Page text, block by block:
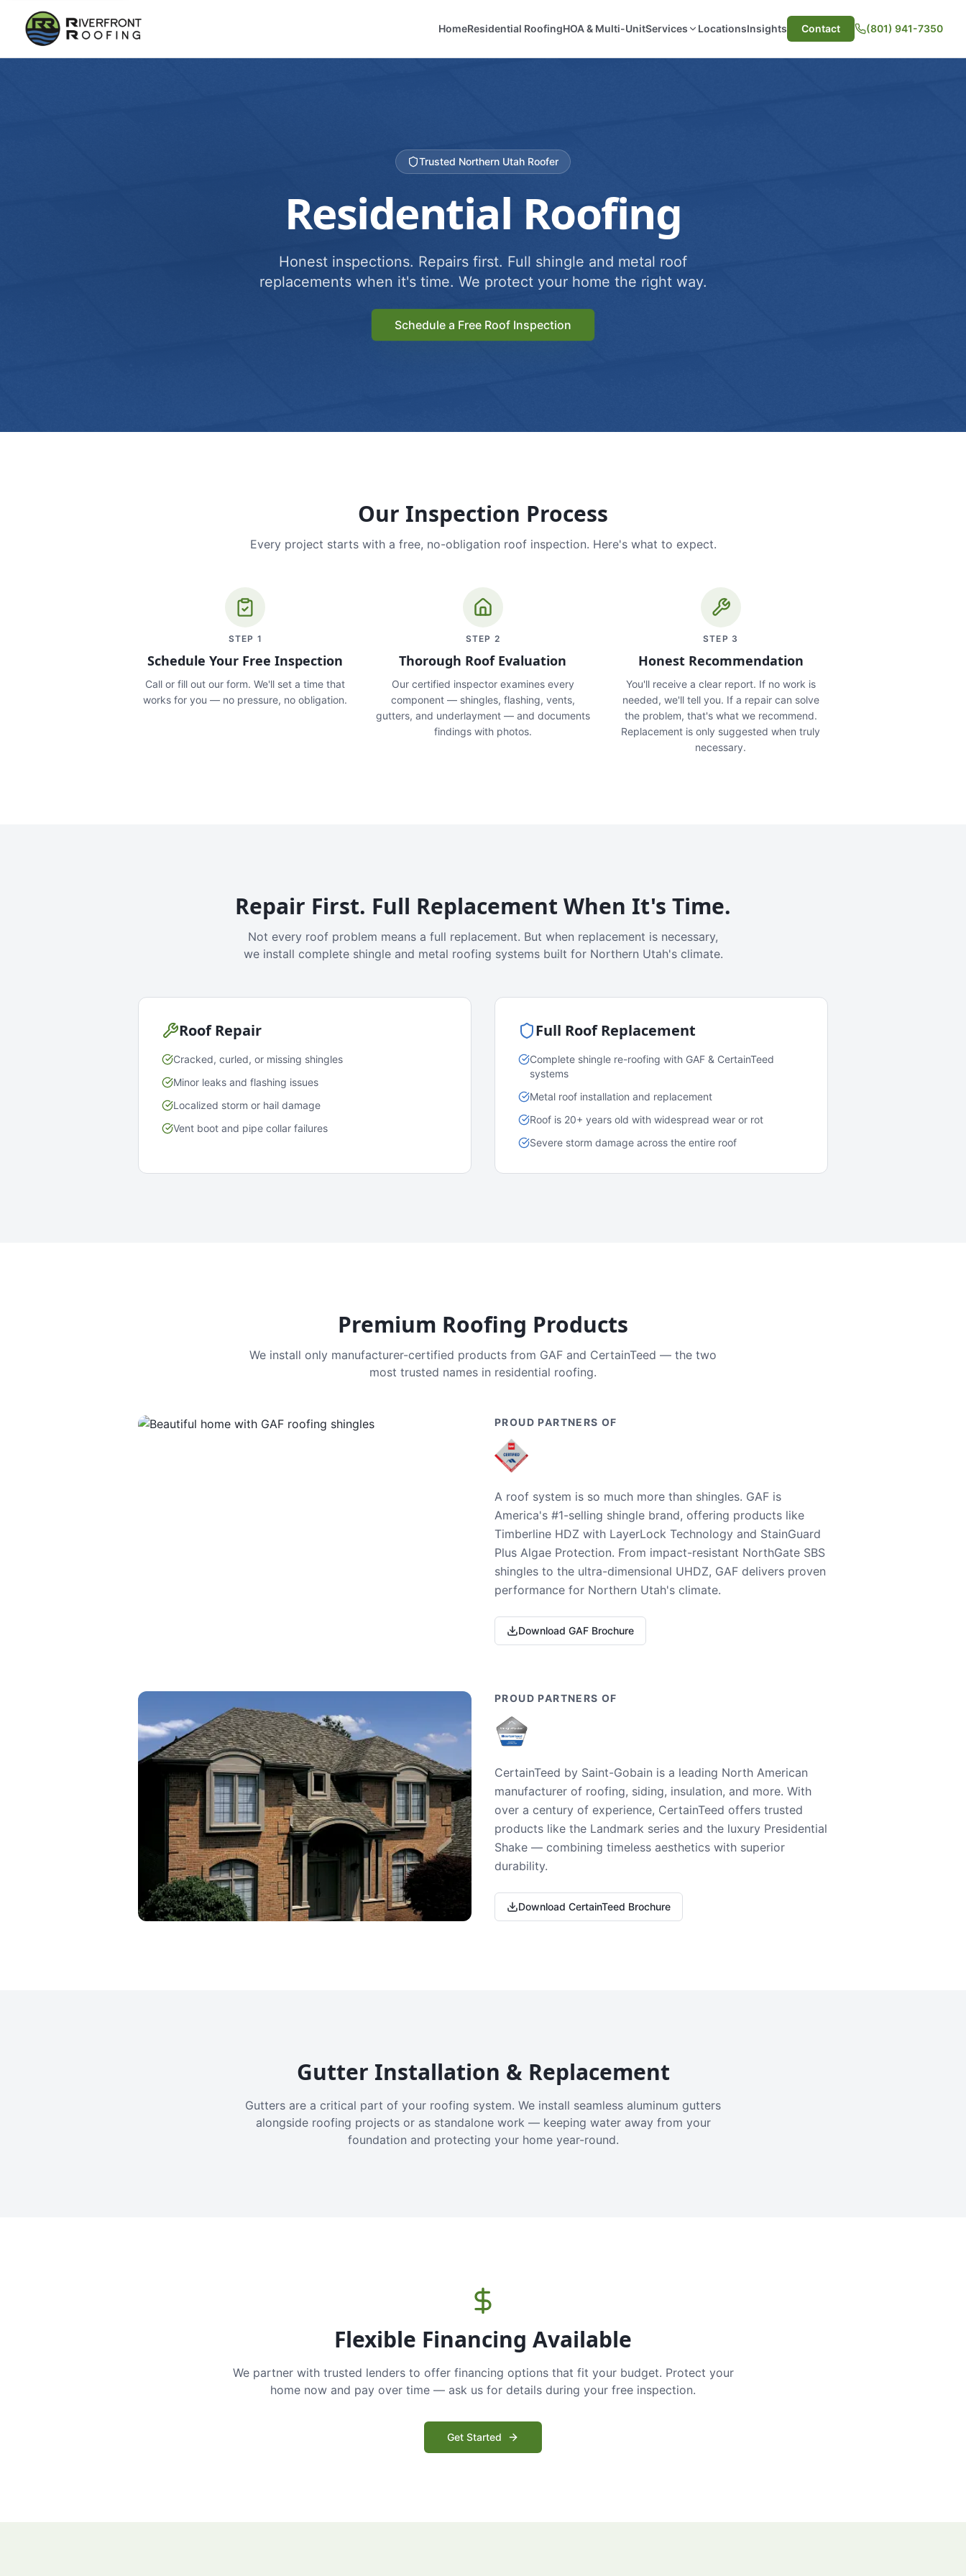
HomeResidential RoofingHOA & Multi-UnitServices LocationsInsights Contact (801) 941-7350
Trusted Northern Utah Roofer
Residential Roofing
Honest inspections. Repairs first. Full shingle and metal roof
replacements when it's time. We protect your home the right way.
Schedule a Free Roof Inspection
Our Inspection Process
Every project starts with a free, no-obligation roof inspection. Here's what to expect.
STEP 1
Schedule Your Free Inspection
Call or fill out our form. We'll set a time that
works for you — no pressure, no obligation.
STEP 2
Thorough Roof Evaluation
Our certified inspector examines every
component — shingles, flashing, vents,
gutters, and underlayment — and documents
findings with photos.
STEP 3
Honest Recommendation
You'll receive a clear report. If no work is
needed, we'll tell you. If a repair can solve
the problem, that's what we recommend.
Replacement is only suggested when truly
necessary.
Repair First. Full Replacement When It's Time.
Not every roof problem means a full replacement. But when replacement is necessary,
we install complete shingle and metal roofing systems built for Northern Utah's climate.
Roof Repair
Cracked, curled, or missing shingles
Minor leaks and flashing issues
Localized storm or hail damage
Vent boot and pipe collar failures
Full Roof Replacement
Complete shingle re-roofing with GAF & CertainTeed
systems
Metal roof installation and replacement
Roof is 20+ years old with widespread wear or rot
Severe storm damage across the entire roof
Premium Roofing Products
We install only manufacturer-certified products from GAF and CertainTeed — the two
most trusted names in residential roofing.
PROUD PARTNERS OF
A roof system is so much more than shingles. GAF is
America's #1-selling shingle brand, offering products like
Timberline HDZ with LayerLock Technology and StainGuard
Plus Algae Protection. From impact-resistant NorthGate SBS
shingles to the ultra-dimensional UHDZ, GAF delivers proven
performance for Northern Utah's climate.
Download GAF Brochure
PROUD PARTNERS OF
CertainTeed by Saint-Gobain is a leading North American
manufacturer of roofing, siding, insulation, and more. With
over a century of experience, CertainTeed offers trusted
products like the Landmark series and the luxury Presidential
Shake — combining timeless aesthetics with superior
durability.
Download CertainTeed Brochure
Gutter Installation & Replacement
Gutters are a critical part of your roofing system. We install seamless aluminum gutters
alongside roofing projects or as standalone work — keeping water away from your
foundation and protecting your home year-round.
Flexible Financing Available
We partner with trusted lenders to offer financing options that fit your budget. Protect your
home now and pay over time — ask us for details during your free inspection.
Get Started